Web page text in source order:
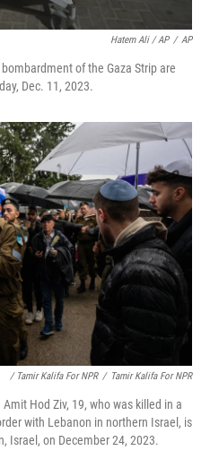
Hatem Ali / AP / AP
of the Gaza Strip are
Dec. 11, 2023.
/ Tamir Kalifa For NPR / Tamir Kalifa For NPR
Hod Ziv, 19, who was killed in a
with Lebanon in northern Israel, is
Israel, on December 24, 2023.